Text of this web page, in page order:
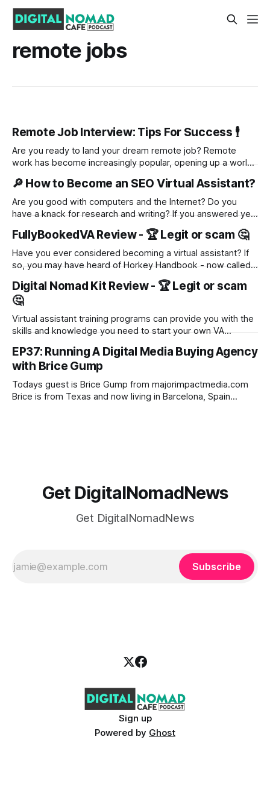
remote jobs
Remote Job Interview: Tips For Success 🕴️
Are you ready to land your dream remote job? Remote
work has become increasingly popular, opening up a world
new challenge: mastering a remote job interview. In this
blog, we will guide you through the entire process, from
understanding
🔎 How to Become an SEO Virtual Assistant?
Are you good with computers and the Internet? Do you
have a knack for research and writing? If you answered yes
to both of these questions, then you might be the perfect
candidate for becoming an SEO virtual assistant! SEO, or
search engine optimization, is about helping businesses
improve their
FullyBookedVA Review - 🏆 Legit or scam 🤔
Have you ever considered becoming a virtual assistant? If
so, you may have heard of Horkey Handbook - now called
Fully Booked VA - and their well-renowned virtual assistant
training course. Founded by Gina Horkey in 2014, the
program is designed to help students start and grow a
successful virtual assistant
Digital Nomad Kit Review - 🏆 Legit or scam
🤔
Virtual assistant training programs can provide you with the
skills and knowledge you need to start your own VA
from social media marketing to customer service to time
management. By enrolling in a virtual assistant training
program, you can learn everything
EP37: Running A Digital Media Buying Agency
with Brice Gump
Todays guest is Brice Gump from majorimpactmedia.com
Brice is from Texas and now living in Barcelona, Spain
Get DigitalNomadNews
Get DigitalNomadNews
Subscribe
Sign up
Powered by Ghost